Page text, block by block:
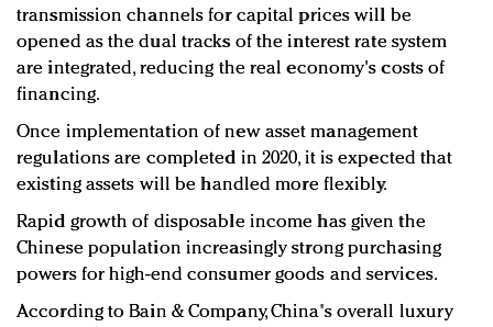
transmission channels for capital prices will be
opened as the dual tracks of the interest rate system
are integrated, reducing the real economy's costs of
financing.
Once implementation of new asset management
regulations are completed in 2020, it is expected that
existing assets will be handled more flexibly.
Rapid growth of disposable income has given the
Chinese population increasingly strong purchasing
powers for high-end consumer goods and services.
According to Bain & Company, China's overall luxury